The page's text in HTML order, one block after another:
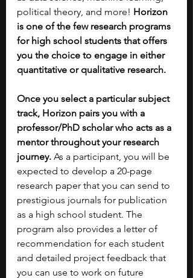
political theory, and more! Horizon
is one of the few research programs
for high school students that offers
you the choice to engage in either
quantitative or qualitative research.
Once you select a particular subject
track, Horizon pairs you with a
professor/PhD scholar who acts as a
mentor throughout your research
journey. As a participant, you will be
expected to develop a 20-page
research paper that you can send to
prestigious journals for publication
as a high school student. The
program also provides a letter of
recommendation for each student
and detailed project feedback that
you can use to work on future